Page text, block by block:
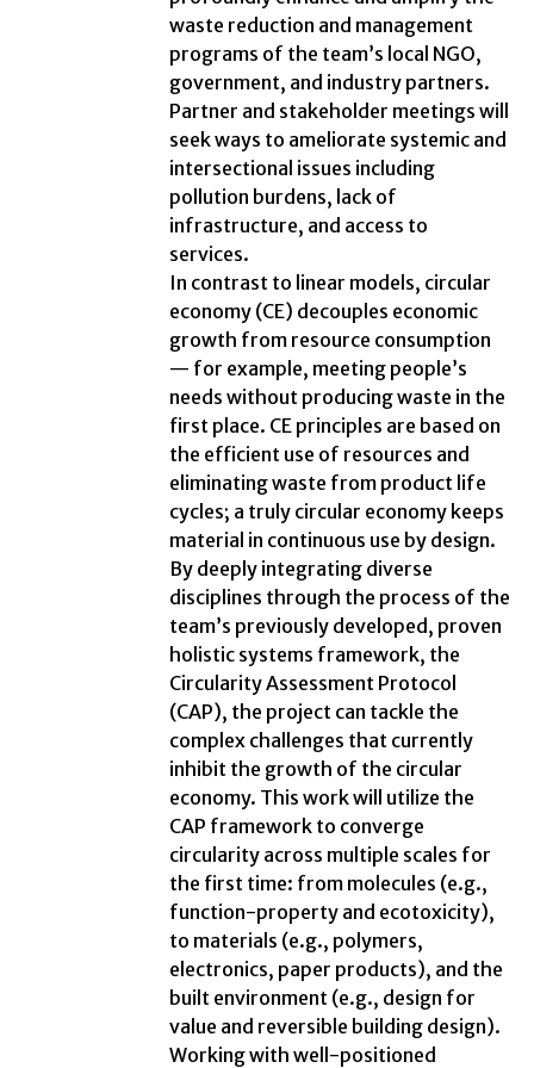
waste reduction and management
programs of the team’s local NGO,
government, and industry partners.
Partner and stakeholder meetings will
seek ways to ameliorate systemic and
intersectional issues including
pollution burdens, lack of
infrastructure, and access to
services.
In contrast to linear models, circular
economy (CE) decouples economic
growth from resource consumption
— for example, meeting people’s
needs without producing waste in the
first place. CE principles are based on
the efficient use of resources and
eliminating waste from product life
cycles; a truly circular economy keeps
material in continuous use by design.
By deeply integrating diverse
disciplines through the process of the
team’s previously developed, proven
holistic systems framework, the
Circularity Assessment Protocol
(CAP), the project can tackle the
complex challenges that currently
inhibit the growth of the circular
economy. This work will utilize the
CAP framework to converge
circularity across multiple scales for
the first time: from molecules (e.g.,
function-property and ecotoxicity),
to materials (e.g., polymers,
electronics, paper products), and the
built environment (e.g., design for
value and reversible building design).
Working with well-positioned